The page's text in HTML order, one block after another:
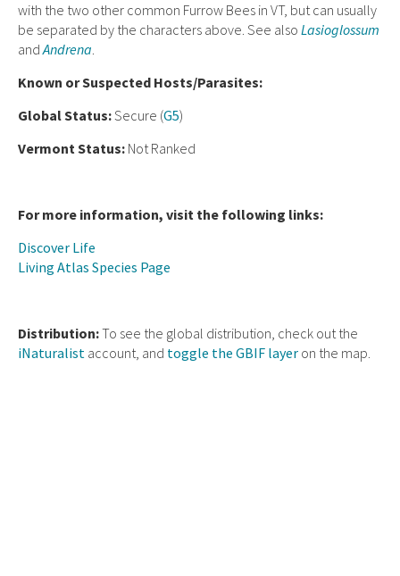
with the two other common Furrow Bees in VT, but can usually
be separated by the characters above. See also Lasioglossum
andAndrena.
Known or Suspected Hosts/Parasites:
Global Status:Secure (G5)
Vermont Status: Not Ranked
For more information, visit the following links:
Discover Life
Living Atlas Species Page
Distribution:To see the global distribution, check out the
iNaturalist account, and toggle the GBIF layer on the map.